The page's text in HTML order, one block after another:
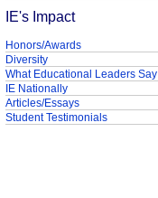
IE's Impact
Honors/Awards
Diversity
What Educational Leaders Say
IE Nationally
Articles/Essays
Student Testimonials